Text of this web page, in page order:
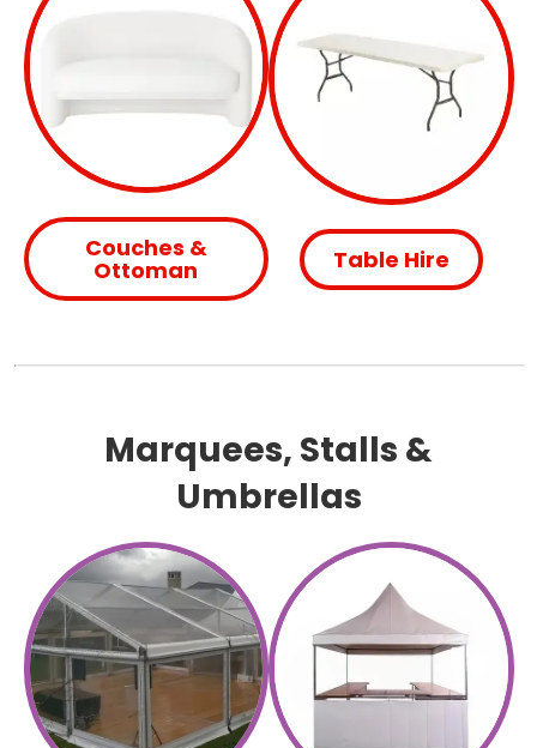
Couches &
Ottoman Table Hire
Marquees, Stalls &
Umbrellas